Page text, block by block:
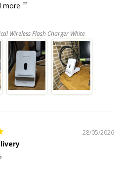
more
Wireless Flash Charger White
28/05/2026